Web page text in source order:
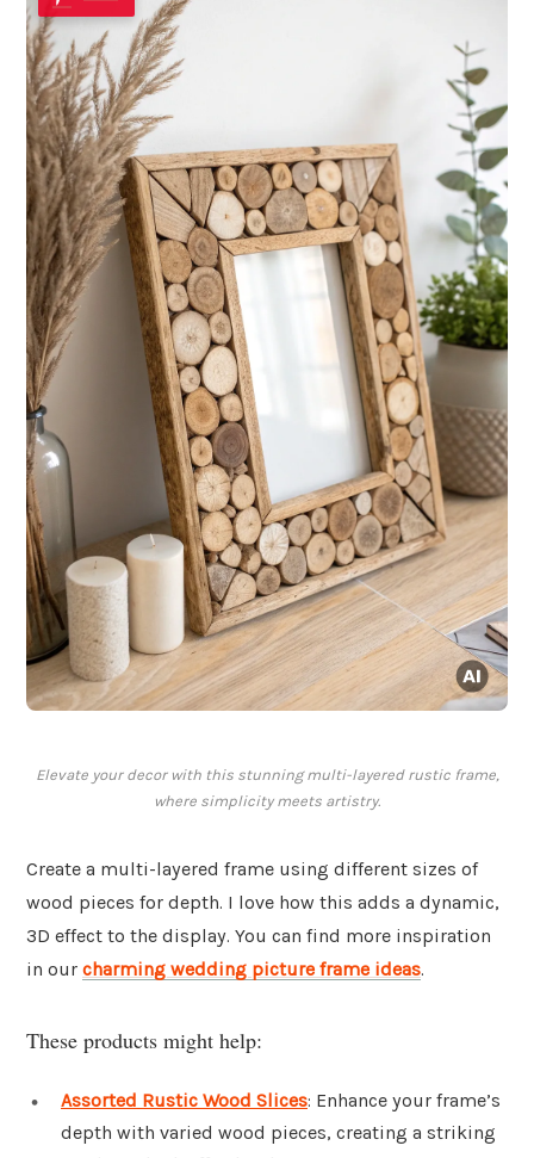
Elevate your decor with this stunning multi-layered rustic frame,
where simplicity meets artistry.
Create a multi-layered frame using different sizes of
wood pieces for depth. I love how this adds a dynamic,
3D effect to the display. You can find more inspiration
in our charming wedding picture frame ideas.
These products might help:
Assorted Rustic Wood Slices: Enhance your frame’s
depth with varied wood pieces, creating a striking